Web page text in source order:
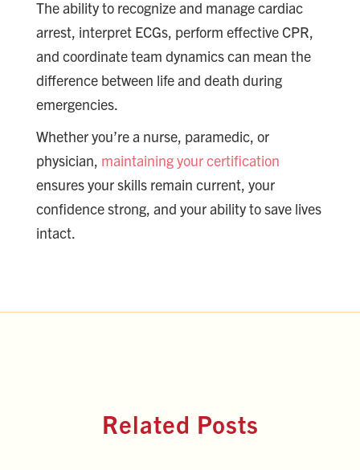
The ability to recognize and manage cardiac
arrest, interpret ECGs, perform effective CPR,
and coordinate team dynamics can mean the
difference between life and death during
emergencies.
Whether you’re a nurse, paramedic, or
physician, maintaining your certification
ensures your skills remain current, your
confidence strong, and your ability to save lives
intact.
Related Posts